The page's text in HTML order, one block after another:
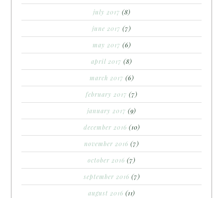
july 2017 (8)
june 2017 (7)
may 2017 (6)
april 2017 (8)
march 2017 (6)
february 2017 (7)
january 2017 (9)
december 2016 (10)
november 2016 (7)
october 2016 (7)
september 2016 (7)
august 2016 (11)